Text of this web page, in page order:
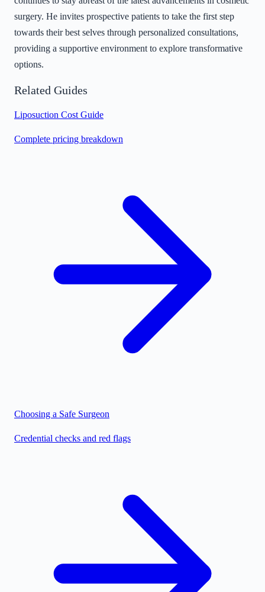
surgery. He invites prospective patients to take the first step
towards their best selves through personalized consultations,
providing a supportive environment to explore transformative
options.
Related Guides
Liposuction Cost Guide
Complete pricing breakdown
Choosing a Safe Surgeon
Credential checks and red flags